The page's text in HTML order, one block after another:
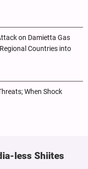
on Damietta Gas
Countries into
When Shock
less Shiites